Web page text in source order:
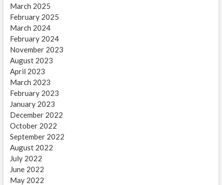
March 2025
February 2025
March 2024
February 2024
November 2023
August 2023
April 2023
March 2023
February 2023
January 2023
December 2022
October 2022
September 2022
August 2022
July 2022
June 2022
May 2022